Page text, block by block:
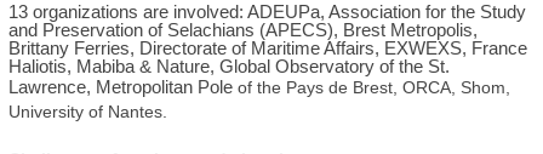
13 organizations are involved: ADEUPa, Association for the Study
and Preservation of Selachians (APECS), Brest Metropolis,
Brittany Ferries, Directorate of Maritime Affairs, EXWEXS, France
Haliotis, Mabiba & Nature, Global Observatory of the St.
Lawrence, Metropolitan Pole of the Pays de Brest, ORCA, Shom,
University of Nantes.